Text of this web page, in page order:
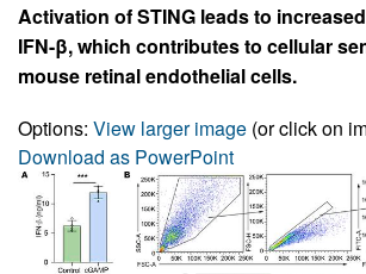
Activation of STING leads to
IFN-β, which contributes to cellular
mouse retinal endothelial cells.
Options: View larger image (or click on
Download as PowerPoint